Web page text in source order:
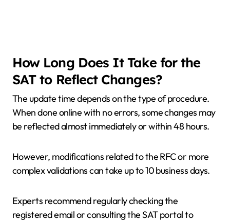
How Long Does It Take for the
SAT to Reflect Changes?
The update time depends on the type of procedure.
When done online with no errors, some changes may
be reflected almost immediately or within 48 hours.
However, modifications related to the RFC or more
complex validations can take up to 10 business days.
Experts recommend regularly checking the
registered email or consulting the SAT portal to